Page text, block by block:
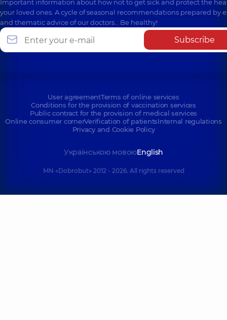
Important information about how not to get sick and protect the
your loved ones. A cycle of seasonal recommendations prepared by
and thematic advice of our doctors… Be healthy!
Subscribe
User agreementTerms of online services
Conditions for the provision of vaccination services
Public contract for the provision of medical services
Online consumer cornerVerification of patientsInternal regulations
Privacy and Cookie Policy
Українською мовоюEnglish
MN «Dobrobut» 2012 - 2026. All rights reserved